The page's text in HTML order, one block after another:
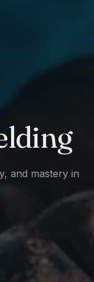
and mastery in